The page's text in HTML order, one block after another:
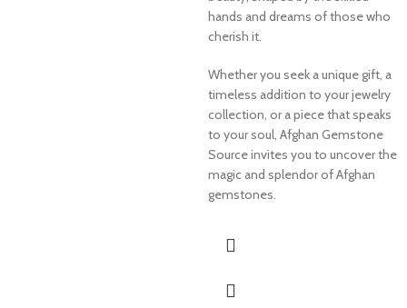
hands and dreams of those who
cherish it.
Whether you seek a unique gift, a
timeless addition to your jewelry
collection, or a piece that speaks
to your soul, Afghan Gemstone
Source invites you to uncover the
magic and splendor of Afghan
gemstones.